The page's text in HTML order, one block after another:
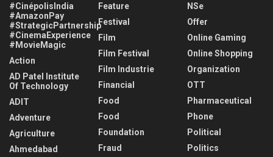
#CinépolisIndia
#AmazonPay
#StrategicPartnership
#CinemaExperience
#MovieMagic
Action
AD Patel Institute
Of Technology
ADIT
Adventure
Agriculture
Ahmedabad
Feature
Festival
Film
Film Festival
Film Industrie
Financial
Food
Food
Foundation
Fraud
NSe
Offer
Online Gaming
Online Shopping
Organization
OTT
Pharmaceutical
Phone
Political
Politics